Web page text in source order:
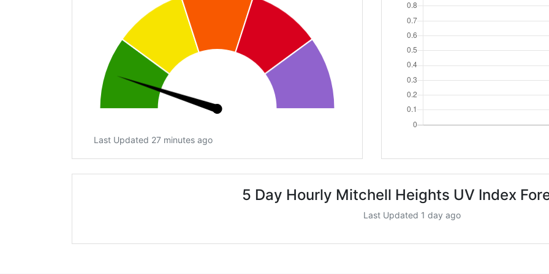
Last Updated 27 minutes ago
5 Day Hourly Mitchell Heights UV Index
Last Updated 1 day ago